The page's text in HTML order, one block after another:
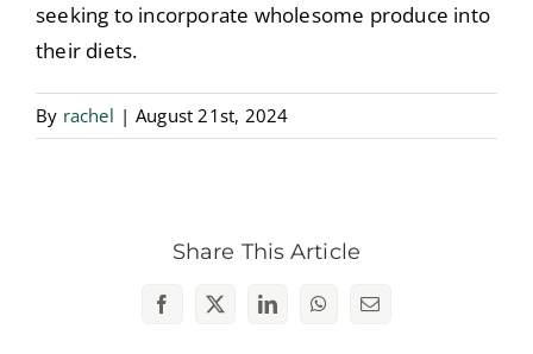
seeking to incorporate wholesome produce into
their diets.
By rachel | August 21st, 2024
Share This Article
Facebook
X LinkedInWhatsApp
Email